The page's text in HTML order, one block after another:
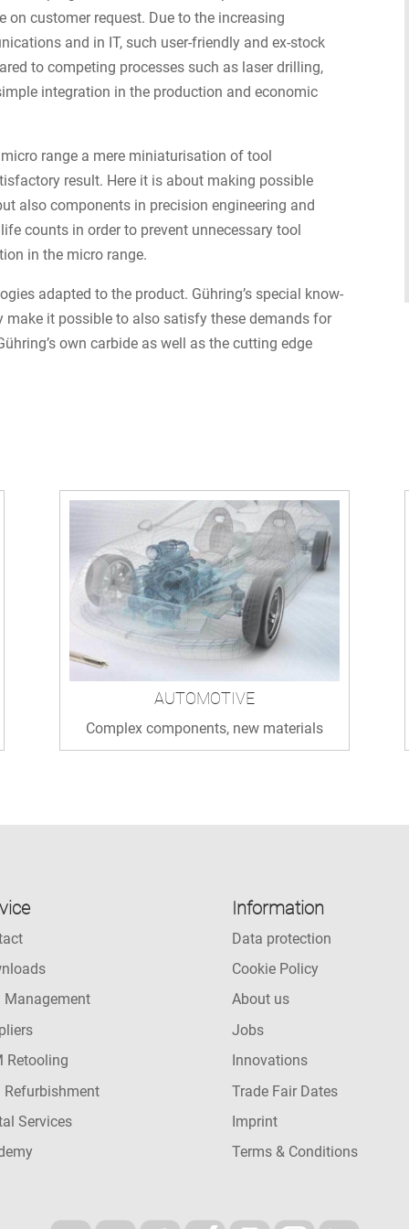
on customer request. Due to the increasing
and in IT, such user-friendly and ex-stock
to competing processes such as laser drilling,
integration in the production and economic
range a mere miniaturisation of tool
result. Here it is about making possible
also components in precision engineering and
counts in order to prevent unnecessary tool
in the micro range.
adapted to the product. Gühring’s special know-
it possible to also satisfy these demands for
own carbide as well as the cutting edge
AUTOMOTIVE
Complex components, new materials
Management
Retooling
Refurbishment
Services
Information
Data protection
Cookie Policy
About us
Jobs
Innovations
Trade Fair Dates
Imprint
Terms & Conditions